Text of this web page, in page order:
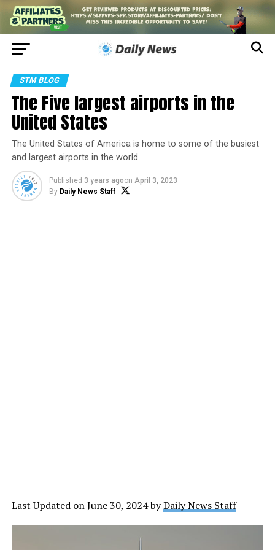
STM BLOG
The Five largest airports in the
United States
The United States of America is home to some of the busiest
and largest airports in the world.
Published 3 years agoon April 3, 2023
By Daily News Staff
Last Updated on June 30, 2024 byDaily News Staff